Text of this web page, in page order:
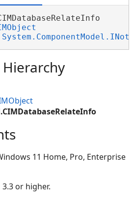
11 Home, Pro, Enterprise
3.3 or higher.